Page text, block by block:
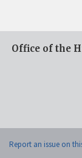
Office of the
Report an issue on